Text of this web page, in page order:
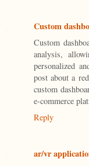
Custom
Custom
analysis,
personalized
post about a
custom
e-commerce
Reply
ar/vr